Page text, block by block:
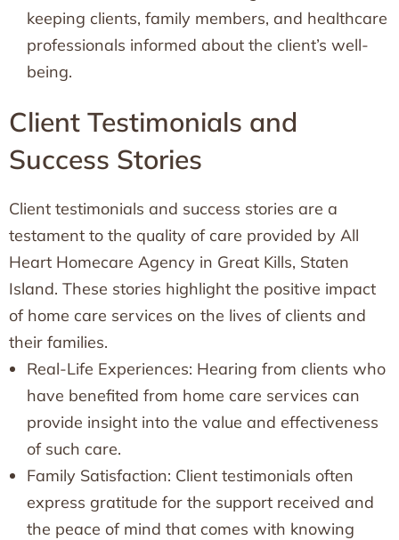
keeping clients, family members, and healthcare
professionals informed about the client’s well-
being.
Client Testimonials and
Success Stories
Client testimonials and success stories are a
testament to the quality of care provided by All
Heart Homecare Agency in Great Kills, Staten
Island. These stories highlight the positive impact
of home care services on the lives of clients and
their families.
Real-Life Experiences: Hearing from clients who
have benefited from home care services can
provide insight into the value and effectiveness
of such care.
Family Satisfaction: Client testimonials often
express gratitude for the support received and
the peace of mind that comes with knowing